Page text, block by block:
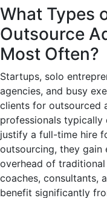
What Types
Outsource
Most Often?
Startups, solo
agencies, and busy
clients for outsourced
professionals typically
justify a full-time hire
outsourcing, they
overhead of traditional
coaches, consultants,
benefit significantly